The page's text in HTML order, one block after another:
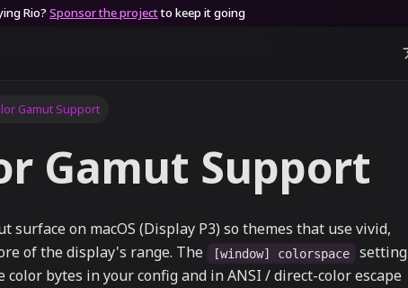
Rio? Sponsor the projectto keep it going
Gamut Support
Gamut Support
surface on macOS (Display P3) so themes that use vivid,
of the display's range. The
[window] colorspace
setting
color bytes in your config and in ANSI / direct-color escape